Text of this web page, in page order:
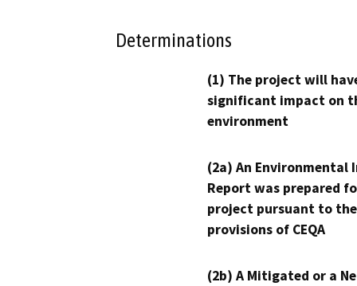
Determinations
(1) The project will
significant impact on
environment
(2a) An Environmental
Report was prepared
project pursuant to the
provisions of CEQA
(2b) A Mitigated or a